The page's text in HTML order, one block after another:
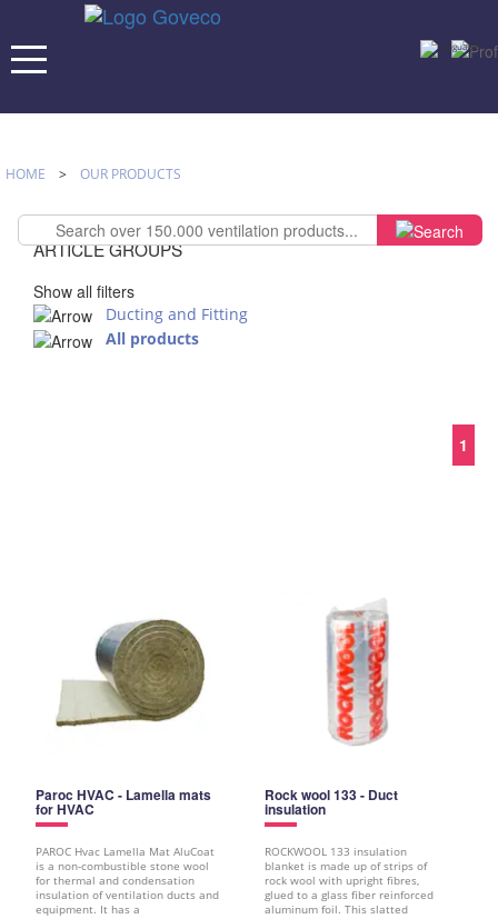
HOME > OUR PRODUCTS
ARTICLE GROUPS
Show all filters
Ducting and Fitting
All products
Paroc HVAC - Lamella mats
for HVAC
PAROC Hvac Lamella Mat AluCoat
is a non-combustible stone wool
for thermal and condensation
insulation of ventilation ducts and
equipment. It has a
Rock wool 133 - Duct
insulation
ROCKWOOL 133 insulation
blanket is made up of strips of
rock wool with upright fibres,
glued to a glass fiber reinforced
aluminum foil. This slatted